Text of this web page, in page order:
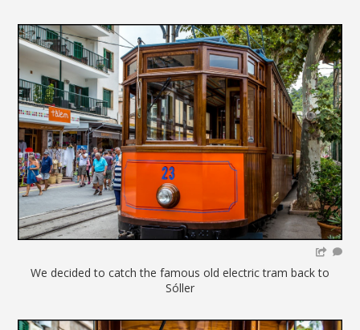
We decided to catch the famous old electric tram back to
Sóller